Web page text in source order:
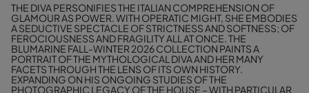
THE DIVA PERSONIFIES THE ITALIAN COMPREHENSION OF
GLAMOUR AS POWER. WITH OPERATIC MIGHT, SHE EMBODIES
A SEDUCTIVE SPECTACLE OF STRICTNESS AND SOFTNESS; OF
FEROCIOUSNESS AND FRAGILITY ALL AT ONCE. THE
BLUMARINE FALL-WINTER 2026 COLLECTION PAINTS A
PORTRAIT OF THE MYTHOLOGICAL DIVA AND HER MANY
FACETS THROUGH THE LENS OF ITS OWN HISTORY.
EXPANDING ON HIS ONGOING STUDIES OF THE
PHOTOGRAPHIC LEGACY OF THE HOUSE – WITH PARTICULAR